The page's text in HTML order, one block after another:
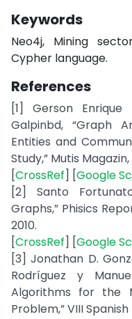
Keywords
Neo4j, Mining
Cypher language.
References
[1] Gerson
Galpinbd, “Graph
Entities and
Study,” Mutis Magazin,
[CrossRef] [Google
[2] Santo
Graphs,” Phisics
2010.
[CrossRef] [Google
[3] Jonathan D.
Rodríguez y
Algorithms for the
Problem,” VIII